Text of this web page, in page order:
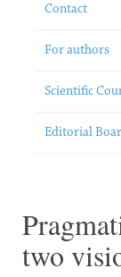
Contact
For authors
Scientific
Editorial
two